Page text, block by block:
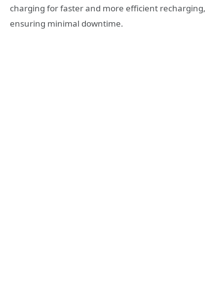
charging for faster and more efficient recharging,
ensuring minimal downtime.